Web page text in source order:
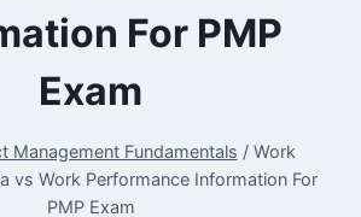
For PMP
Exam
Management Fundamentals / Work
vs Work Performance Information For
PMP Exam